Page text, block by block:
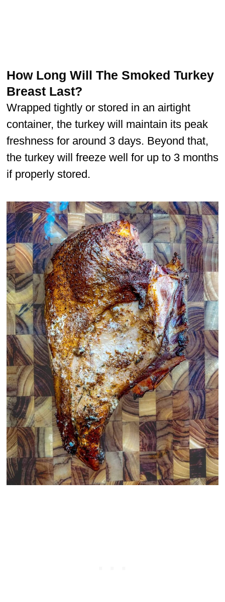
How Long Will The Smoked Turkey
Breast Last?
Wrapped tightly or stored in an airtight
container, the turkey will maintain its peak
freshness for around 3 days. Beyond that,
the turkey will freeze well for up to 3 months
if properly stored.